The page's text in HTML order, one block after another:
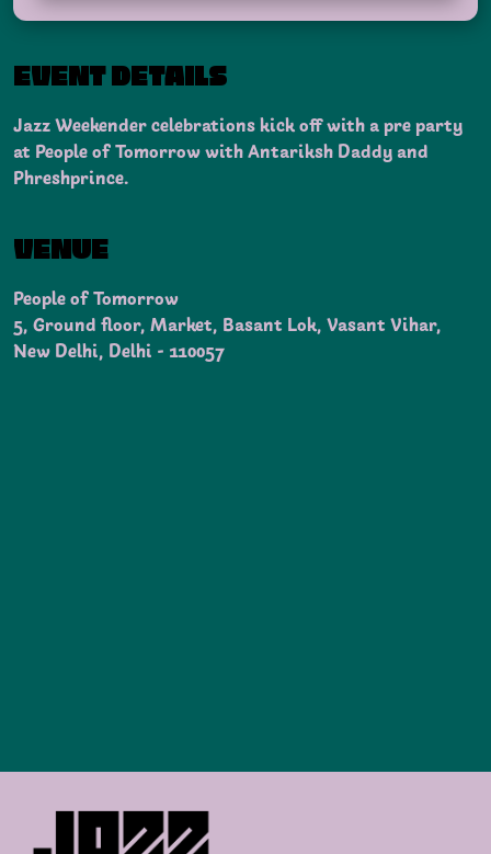
EVENT DETAILS
Jazz Weekender celebrations kick off with a pre party
at People of Tomorrow with Antariksh Daddy and
Phreshprince.
VENUE
People of Tomorrow
5, Ground floor, Market, Basant Lok, Vasant Vihar,
New Delhi, Delhi - 110057